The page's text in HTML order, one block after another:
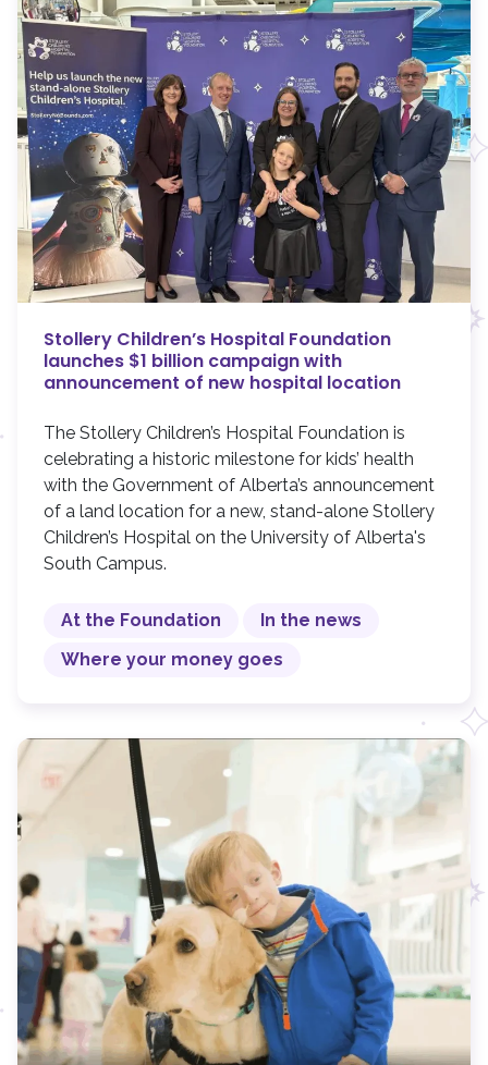
Stollery Children’s Hospital Foundation
launches $1 billion campaign with
announcement of new hospital location
The Stollery Children’s Hospital Foundation is
celebrating a historic milestone for kids’ health
with the Government of Alberta’s announcement
of a land location for a new, stand-alone Stollery
Children’s Hospital on the University of Alberta's
South Campus.
At the Foundation
In the news
Where your money goes